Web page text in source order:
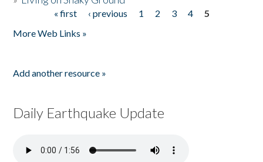
« first ‹ previous 1 2 3 4
5
More Web Links »
Add another resource »
Daily Earthquake Update